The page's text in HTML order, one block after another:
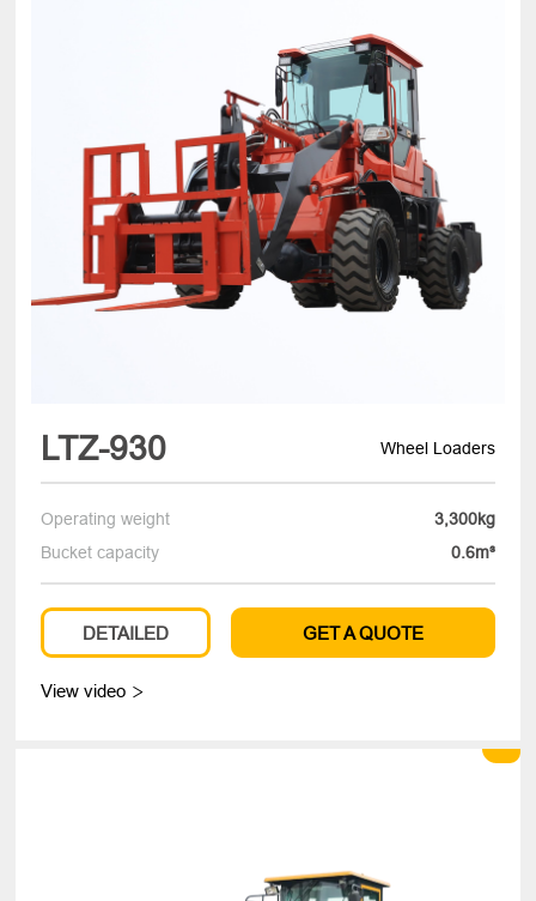
LTZ-930 Wheel Loaders
Operating weight
3,300kg
Bucket capacity
0.6m³
DETAILED GET A QUOTE
View video 